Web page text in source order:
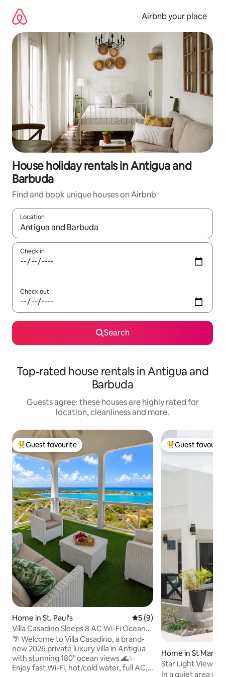
content
Airbnb your place
House holiday rentals in Antigua and
Barbuda
Find and book unique houses on Airbnb
Location
When results are available, navigate with the up and down
Check in
Check out
Search
Top-rated house rentals in Antigua and
Barbuda
Guests agree: these houses are highly rated for
location, cleanliness and more.
Top guest favourite
Guest favourite
Home in St. Paul's 5 out of 5 average rating,
5 (9)
Villa Casadino Sleeps 8 AC Wi-Fi Ocean
View
🌴 Welcome to Villa Casadino, a brand-
new 2026 private luxury villa in Antigua
with stunning 180° ocean views 🌊✨
Enjoy fast Wi-Fi, hot/cold water, full AC,
Top guest
Guest
Home in St Mary’s
Star Light View
In a quiet area